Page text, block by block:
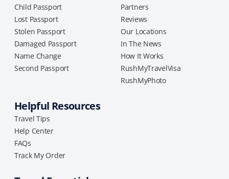
Child Passport
Lost Passport
Stolen Passport
Damaged Passport
Name Change
Second Passport
Partners
Reviews
Our Locations
In The News
How It Works
RushMyTravelVisa
RushMyPhoto
Helpful Resources
Travel Tips
Help Center
FAQs
Track My Order